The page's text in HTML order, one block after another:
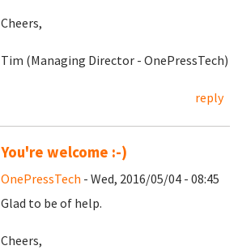
Cheers,
Tim (Managing Director - OnePressTech)
reply
You're welcome :-)
OnePressTech - Wed, 2016/05/04 - 08:45
Glad to be of help.
Cheers,